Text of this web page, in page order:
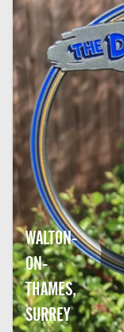
WALTON-
ON-
THAMES,
SURREY